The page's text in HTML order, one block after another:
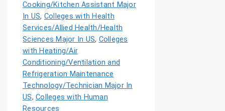
Cooking/Kitchen Assistant Major
In US, Colleges with Health
Services/Allied Health/Health
Sciences Major In US, Colleges
with Heating/Air
Conditioning/Ventilation and
Refrigeration Maintenance
Technology/Technician Major In
US, Colleges with Human
Resources